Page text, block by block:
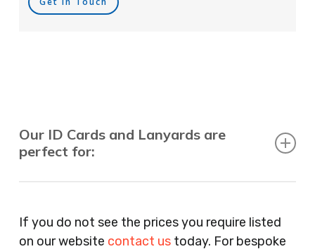
Our ID Cards and Lanyards are
perfect for:
Agents, Training Companies, Employment
If you do not see the prices you require listed
on our website contact ustoday. For bespoke